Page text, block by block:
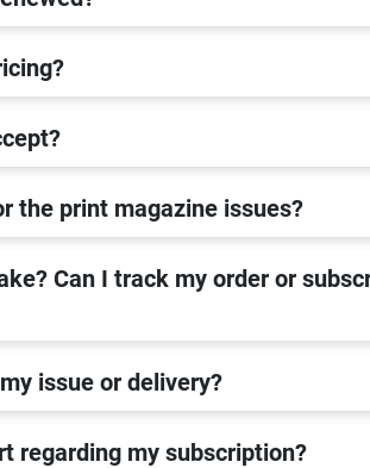
the print magazine issues?
Can I track my order or
issue or delivery?
regarding my subscription?